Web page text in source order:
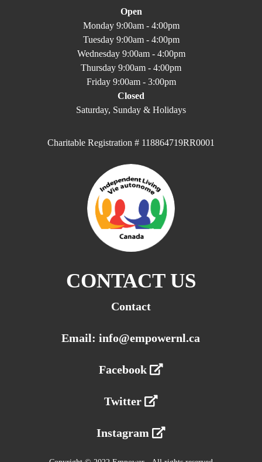
Open
Monday 9:00am - 4:00pm
Tuesday 9:00am - 4:00pm
Wednesday 9:00am - 4:00pm
Thursday 9:00am - 4:00pm
Friday 9:00am - 3:00pm
Closed
Saturday, Sunday & Holidays
Charitable Registration # 118864719RR0001
CONTACT US
Contact
Email: info@empowernl.ca
Facebook
Twitter
Instagram